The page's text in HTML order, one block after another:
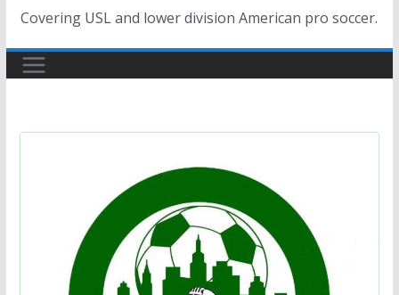
Covering USL and lower division American pro soccer.